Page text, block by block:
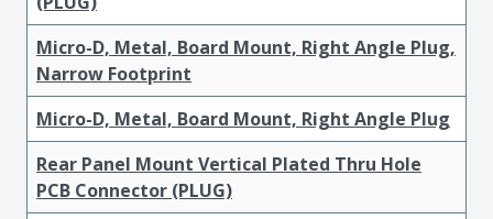
Micro-D, Metal, Board Mount, Right Angle Plug,
Narrow Footprint
Micro-D, Metal, Board Mount, Right Angle Plug
Rear Panel Mount Vertical Plated Thru Hole
PCB Connector (PLUG)